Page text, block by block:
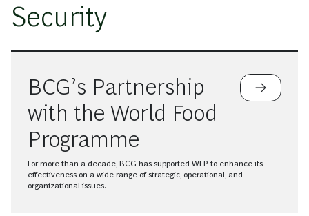
Security
BCG’s Partnership
with the World Food
Programme
For more than a decade, BCG has supported WFP to enhance its
effectiveness on a wide range of strategic, operational, and
organizational issues.